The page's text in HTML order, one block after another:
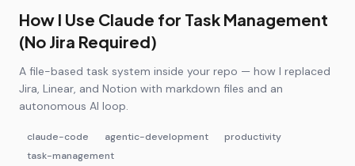
How I Use Claude for Task Management
(No Jira Required)
A file-based task system inside your repo — how I replaced
Jira, Linear, and Notion with markdown files and an
autonomous AI loop.
claude-code agentic-development
productivity
task-management